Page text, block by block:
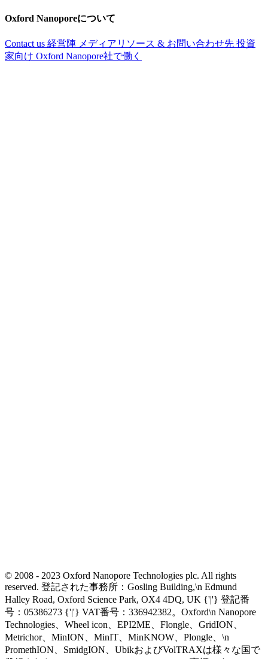
Oxford Nanoporeについて
Contact us 経営陣 メディアリソース & お問い合わせ先 投資
家向け Oxford Nanopore社で働く
© 2008 - 2023 Oxford Nanopore Technologies plc. All rights
reserved. 登記された事務所：Gosling Building,\n Edmund
Halley Road, Oxford Science Park, OX4 4DQ, UK {'|'} 登記番
号：05386273 {'|'} VAT番号：336942382。Oxford\n Nanopore
Technologies、Wheel icon、EPI2ME、Flongle、GridION、
Metrichor、MinION、MinIT、MinKNOW、Plongle、\n
PromethION、SmidgION、UbikおよびVolTRAXは様々な国で